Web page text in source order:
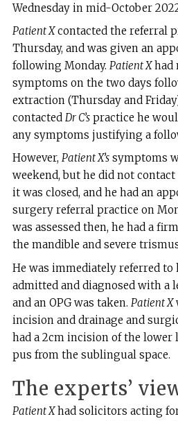
Wednesday in mid-October
Patient Xcontacted the referral
Thursday, and was given an
following Monday. Patient Xhad
symptoms on the two days
extraction (Thursday and
contacted Dr C’spractice he
any symptoms justifying a
However, Patient X’ssymptoms
weekend, but he did not contact
it was closed, and he had an
surgery referral practice on
was assessed then, he had a
the mandible and severe
He was immediately referred to
admitted and diagnosed with a
and an OPG was taken. Patient X
incision and drainage and
had a 2cm incision of the lower
pus from the sublingual space.
The experts’
Patient Xhad solicitors acting